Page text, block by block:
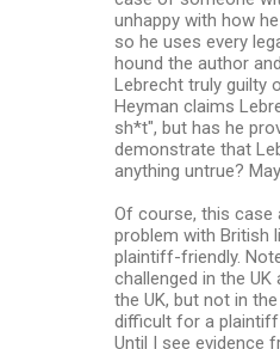
unhappy with how
so he uses every
hound the author
Lebrecht truly guilty
Heyman claims
sh*t", but has he
demonstrate that
anything untrue?
Of course, this
problem with British
plaintiff-friendly.
challenged in the UK
the UK, but not in
difficult for a plaintiff
Until I see evidence